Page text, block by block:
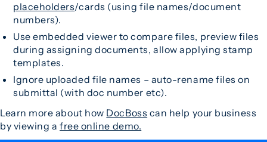
placeholders/cards (using file names/document
numbers).
Use embedded viewer to compare files, preview files
during assigning documents, allow applying stamp
templates.
Ignore uploaded file names – auto-rename files on
submittal (with doc number etc).
Learn more about how DocBoss can help your business
by viewing afree online demo.